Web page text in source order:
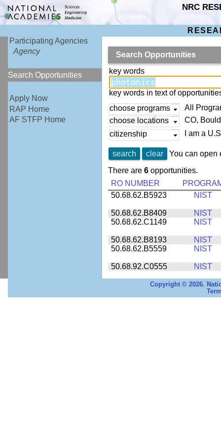
NRC
Participating Agencies
Agency
Search Opportunities
Apply Now
RAP Home
AF STFP Home
Search Opportunities
key words
key words in text of
choose programs
All
choose locations
CO,
citizenship
I am a
search clear
You can open
There are 6opportunities.
RO NUMBER
50.68.62.B5923
NIST
50.68.62.B8409
NIST
50.68.62.C1149
NIST
50.68.62.B8193
NIST
50.68.62.B5559
NIST
50.68.92.C0555 NIST
Copyright © 2026.